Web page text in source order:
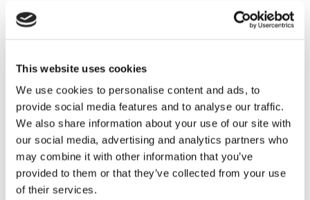
This website uses cookies
We use cookies to personalise content and ads, to
provide social media features and to analyse our traffic.
We also share information about your use of our site with
our social media, advertising and analytics partners who
may combine it with other information that you’ve
provided to them or that they’ve collected from your use
of their services.
5. STORE
Your goods will remain in storage for the